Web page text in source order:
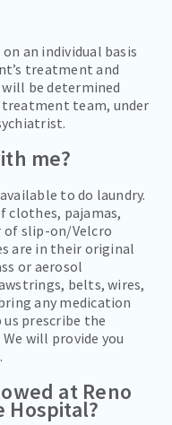
an individual basis
treatment and
be determined
team, under
me?
to do laundry.
clothes, pajamas,
of slip-on/Velcro
are in their original
or aerosol
belts, wires,
any medication
prescribe the
will provide you
at Reno
Hospital?